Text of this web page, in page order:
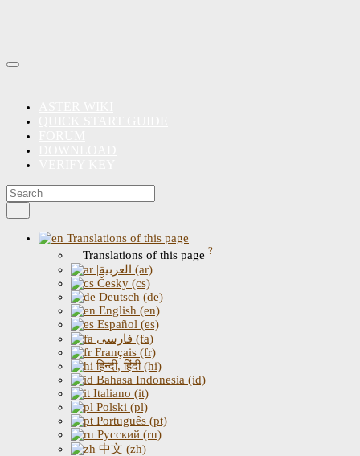
Translations of this page
Translations of this page ?
|العربية (ar)
Česky (cs)
Deutsch (de)
English (en)
Español (es)
فارسی (fa)
Français (fr)
हिन्दी, हिंदी (hi)
Bahasa Indonesia (id)
Italiano (it)
Polski (pl)
Português (pt)
Русский (ru)
中文 (zh)